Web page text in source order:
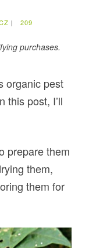
|
209
purchases.
organic pest
this post, I’ll
prepare them
them,
them for